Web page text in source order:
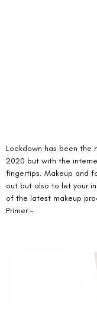
Lockdown has been the
2020 but with the
fingertips. Makeup and
out but also to let your
of the latest makeup
Primer:-